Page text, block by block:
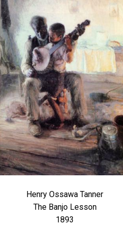
Henry Ossawa Tanner
The Banjo Lesson
1893